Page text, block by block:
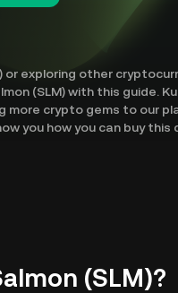
or exploring other
(SLM) with this guide.
crypto gems to our
you how you can buy
(SLM)?